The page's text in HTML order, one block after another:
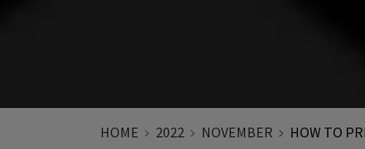
HOME 2022 NOVEMBER HOW TO